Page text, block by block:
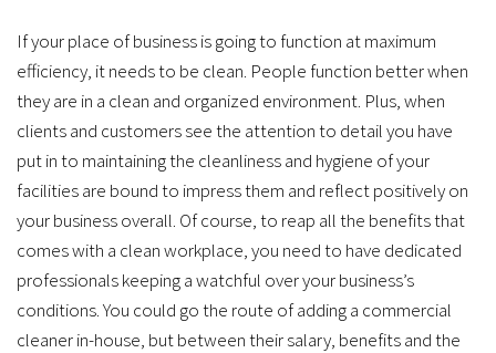
If your place of business is going to function at maximum
efficiency, it needs to be clean. People function better when
they are in a clean and organized environment. Plus, when
clients and customers see the attention to detail you have
put in to maintaining the cleanliness and hygiene of your
facilities are bound to impress them and reflect positively on
your business overall. Of course, to reap all the benefits that
comes with a clean workplace, you need to have dedicated
professionals keeping a watchful over your business’s
conditions. You could go the route of adding a commercial
cleaner in-house, but between their salary, benefits and the
and
porter
services.